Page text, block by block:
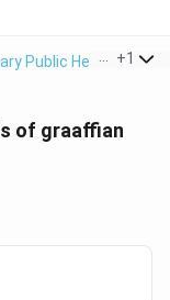
Public Health >
+1
of graaffian